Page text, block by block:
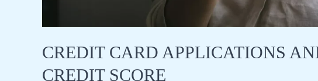
CREDIT CARD APPLICATIONS
CREDIT SCORE